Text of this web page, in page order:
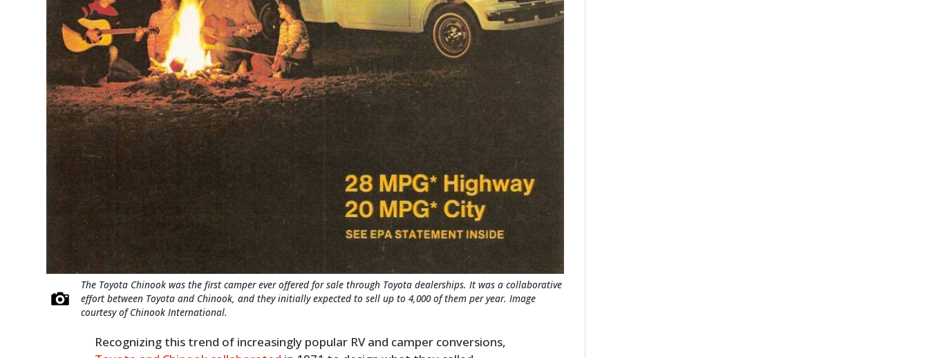
The Toyota Chinook was the first camper ever offered for sale through Toyota dealerships. It was a collaborative
effort between Toyota and Chinook, and they initially expected to sell up to 4,000 of them per year. Image
courtesy of Chinook International.
Recognizing this trend of increasingly popular RV and camper conversions,